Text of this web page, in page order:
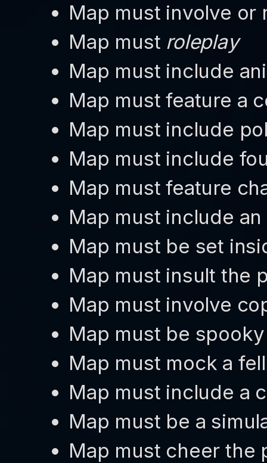
Map must involve
Map must roleplay
Map must include
Map must feature a
Map must include
Map must include
Map must feature
Map must include
Map must be set
Map must insult the
Map must involve
Map must be spooky
Map must mock a
Map must include a
Map must be a
Map must cheer the